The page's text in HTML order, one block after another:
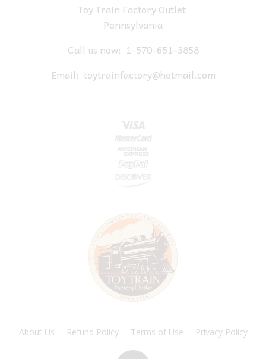
Toy Train Factory Outlet
Pennsylvania
Call us now: 1-570-651-3858
Email: toytrainfactory@hotmail.com
About Us Refund Policy Terms of Use Privacy Policy